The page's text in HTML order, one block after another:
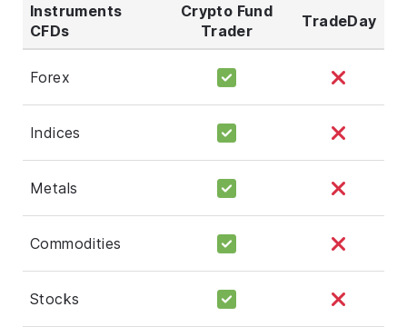
Instruments
CFDs
Crypto Fund
Trader
TradeDay
Forex
Indices
Metals
Commodities
Stocks